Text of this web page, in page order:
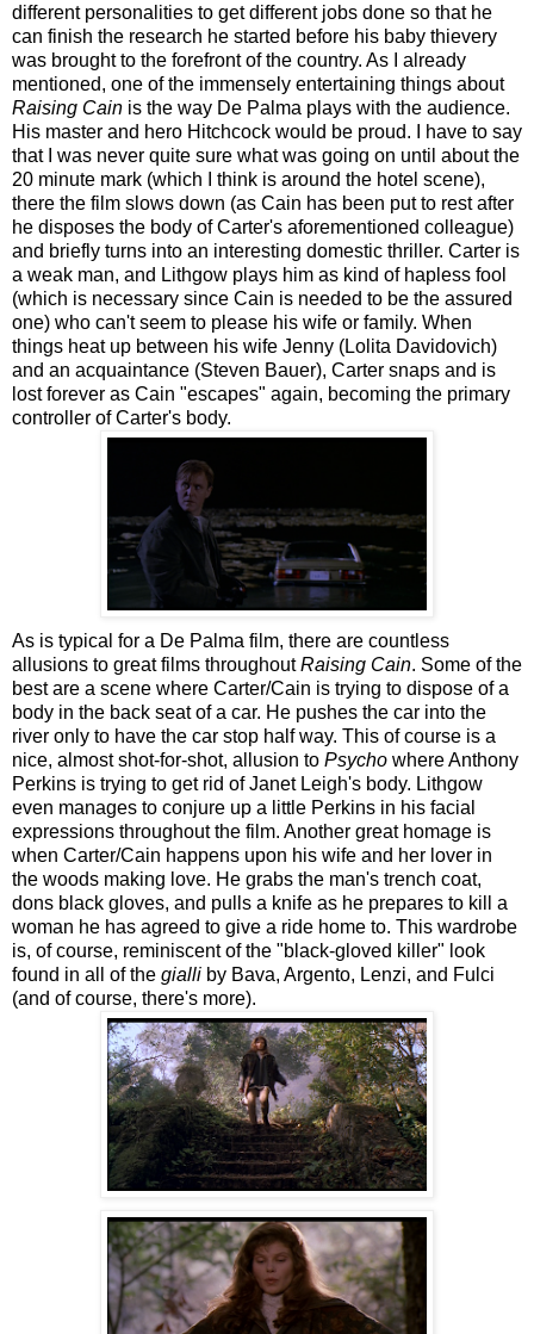
different personalities to get different jobs done so that he
can finish the research he started before his baby thievery
was brought to the forefront of the country. As I already
mentioned, one of the immensely entertaining things about
Raising Cain is the way De Palma plays with the audience.
His master and hero Hitchcock would be proud. I have to say
that I was never quite sure what was going on until about the
20 minute mark (which I think is around the hotel scene),
there the film slows down (as Cain has been put to rest after
he disposes the body of Carter's aforementioned colleague)
and briefly turns into an interesting domestic thriller. Carter is
a weak man, and Lithgow plays him as kind of hapless fool
(which is necessary since Cain is needed to be the assured
one) who can't seem to please his wife or family. When
things heat up between his wife Jenny (Lolita Davidovich)
and an acquaintance (Steven Bauer), Carter snaps and is
lost forever as Cain "escapes" again, becoming the primary
controller of Carter's body.
As is typical for a De Palma film, there are countless
allusions to great films throughoutRaising Cain. Some of the
best are a scene where Carter/Cain is trying to dispose of a
body in the back seat of a car. He pushes the car into the
river only to have the car stop half way. This of course is a
nice, almost shot-for-shot, allusion to Psycho where Anthony
Perkins is trying to get rid of Janet Leigh's body. Lithgow
even manages to conjure up a little Perkins in his facial
expressions throughout the film. Another great homage is
when Carter/Cain happens upon his wife and her lover in
the woods making love. He grabs the man's trench coat,
dons black gloves, and pulls a knife as he prepares to kill a
woman he has agreed to give a ride home to. This wardrobe
is, of course, reminiscent of the "black-gloved killer" look
found in all of the gialli by Bava, Argento, Lenzi, and Fulci
(and of course, there's more).